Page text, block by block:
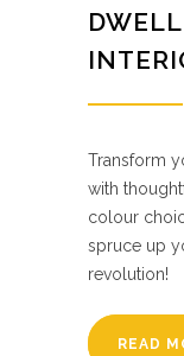
Transform
with
colour
spruce up
revolution!
READ